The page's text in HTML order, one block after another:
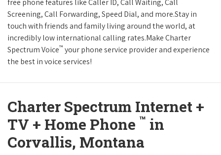
free phone features like Caller ID, Call Waiting, Call
Screening, Call Forwarding, Speed Dial, and more.Stay in
touch with friends and family living around the world, at
incredibly low international calling rates.Make Charter
Spectrum Voice™ your phone service provider and experience
the best in voice services!
Charter Spectrum Internet +
TV + Home Phone ™ in
Corvallis, Montana